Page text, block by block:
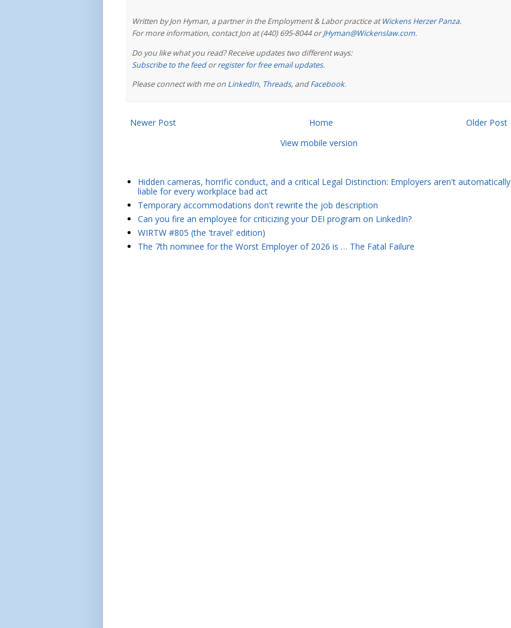
Written by Jon Hyman, a partner in the Employment & Labor practice atWickens Herzer Panza.
For more information, contact Jon at (440) 695-8044 orJHyman@Wickenslaw.com.
Do you like what you read? Receive updates two different ways:
Subscribe to the feedorregister for free email updates.
Please connect with me on LinkedIn, Threads, andFacebook.
Newer Post Older Post
Home
View mobile version
Hidden cameras, horrific conduct, and a critical Legal Distinction: Employers aren't automatically
liable for every workplace bad act
Temporary accommodations don't rewrite the job description
Can you fire an employee for criticizing your DEI program on LinkedIn?
WIRTW #805 (the 'travel' edition)
The 7th nominee for the Worst Employer of 2026 is … The Fatal Failure